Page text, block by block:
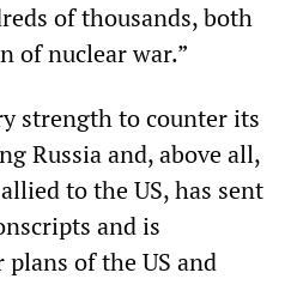
of thousands, both
of nuclear war.”
strength to counter its
Russia and, above all,
to the US, has sent
and is
of the US and